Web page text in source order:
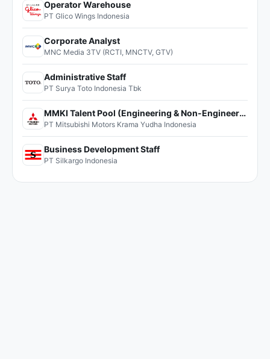
Operator Warehouse
PT Glico Wings Indonesia
Corporate Analyst
MNC Media 3TV (RCTI, MNCTV, GTV)
Administrative Staff
PT Surya Toto Indonesia Tbk
MMKI Talent Pool (Engineering & Non-Engineering)
PT Mitsubishi Motors Krama Yudha Indonesia
Business Development Staff
PT Silkargo Indonesia